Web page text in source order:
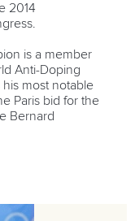
2014
is a member
Anti-Doping
most notable
Paris bid for the
Bernard